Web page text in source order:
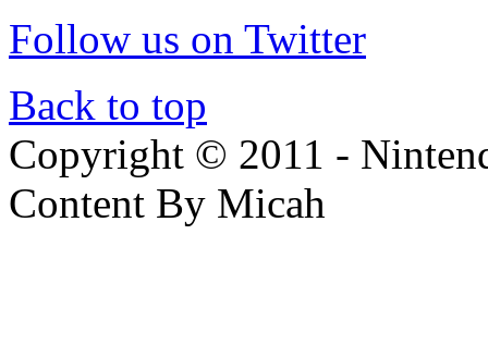
Follow us on Twitter
Back to top
Copyright © 2011 -
Content By Micah